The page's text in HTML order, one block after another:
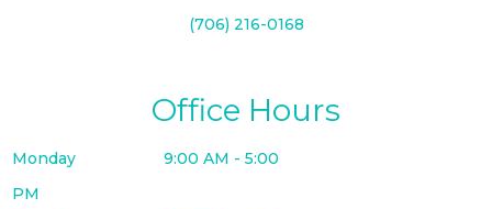
(706) 216-0168
Office Hours
Monday
9:00 AM - 5:00
PM